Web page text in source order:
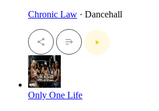
Chronic Law · Dancehall
Only One Life